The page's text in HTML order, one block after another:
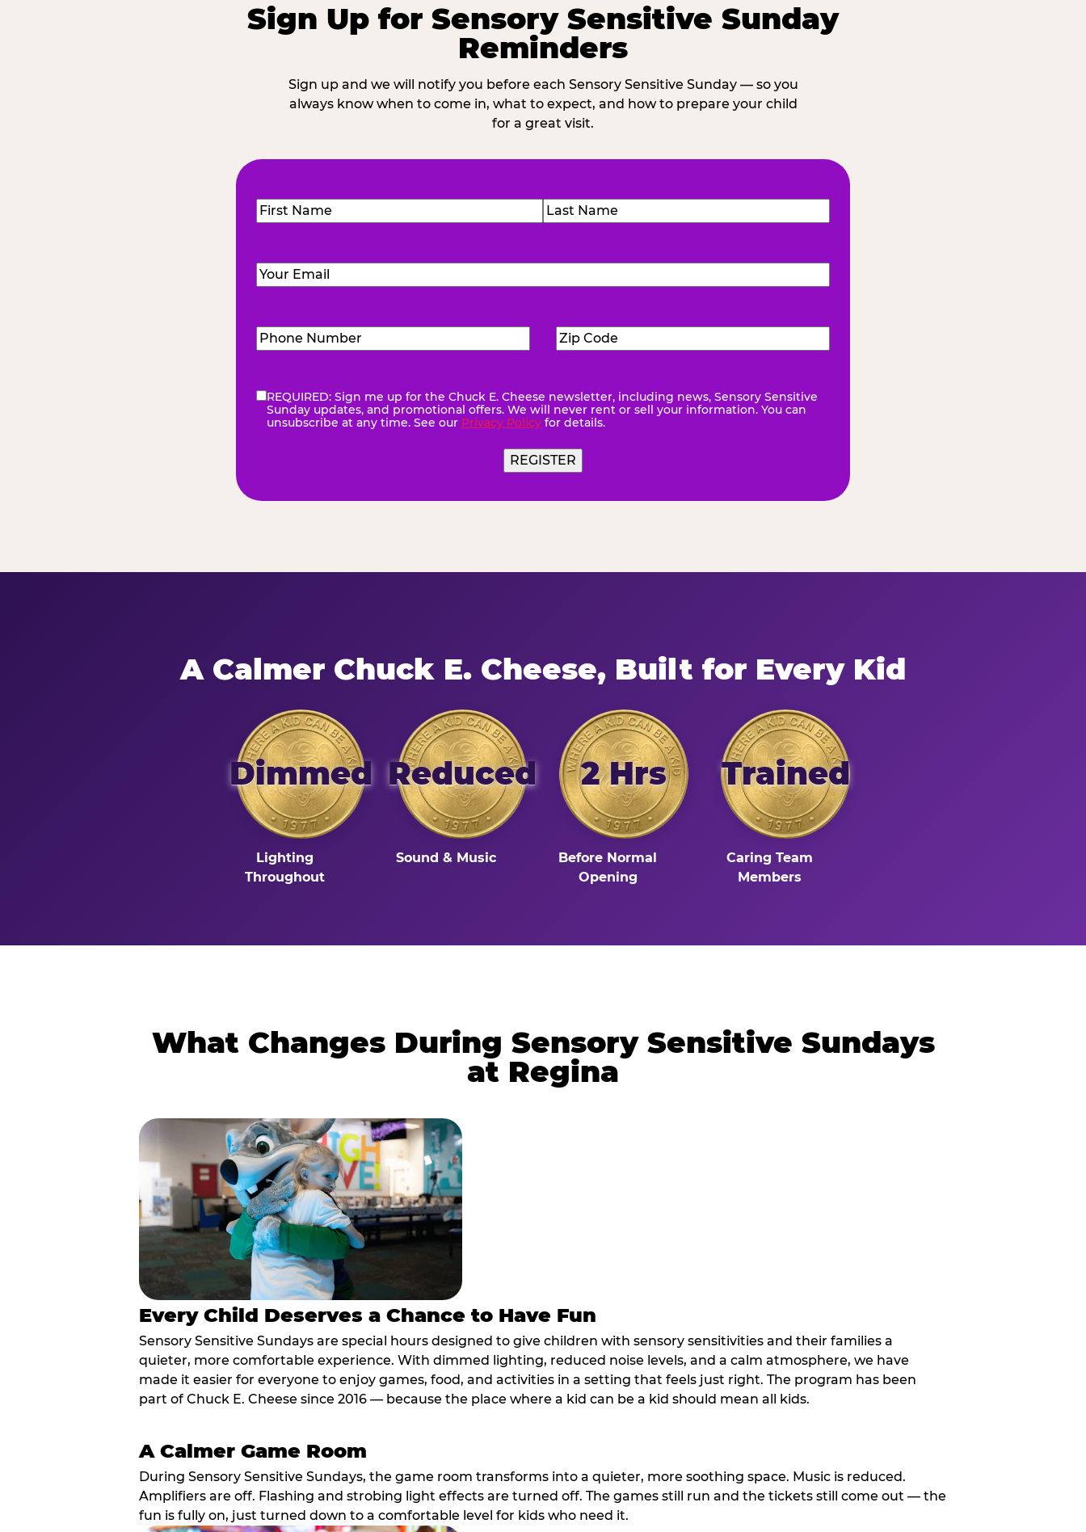
Sign Up for Sensory Sensitive Sunday
Reminders
Sign up and we will notify you before each Sensory Sensitive Sunday — so you
always know when to come in, what to expect, and how to prepare your child
for a great visit.
Name(Required)
Email (Required)
Phone
Number(Required)
Zip
Code(Required)
eNewsletter(Required)
REQUIRED: Sign me up for the Chuck E. Cheese newsletter, including news, Sensory Sensitive
Sunday updates, and promotional offers. We will never rent or sell your information. You can
unsubscribe at any time. See our Privacy Policy for details.
A Calmer Chuck E. Cheese, Built for Every Kid
Dimmed
Lighting
Throughout
Reduced
Sound & Music
2 Hrs
Before Normal
Opening
Trained
Caring Team
Members
What Changes During Sensory Sensitive Sundays
at Regina
Every Child Deserves a Chance to Have Fun
Sensory Sensitive Sundays are special hours designed to give children with sensory sensitivities and their families a
quieter, more comfortable experience. With dimmed lighting, reduced noise levels, and a calm atmosphere, we have
made it easier for everyone to enjoy games, food, and activities in a setting that feels just right. The program has been
part of Chuck E. Cheese since 2016 — because the place where a kid can be a kid should mean all kids.
A Calmer Game Room
During Sensory Sensitive Sundays, the game room transforms into a quieter, more soothing space. Music is reduced.
Amplifiers are off. Flashing and strobing light effects are turned off. The games still run and the tickets still come out — the
fun is fully on, just turned down to a comfortable level for kids who need it.